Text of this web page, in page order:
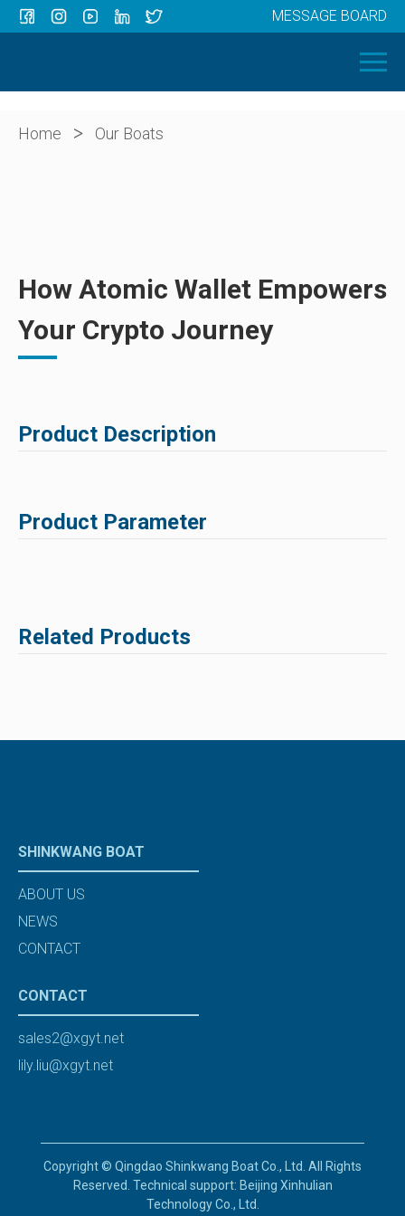
OUR BOATS
ABOUT US
MESSAGE BOARD
Home > Our Boats
How Atomic Wallet Empowers
Your Crypto Journey
Product Description
Product Parameter
Related Products
SHINKWANG BOAT
ABOUT US
NEWS
CONTACT
CONTACT
sales2@xgyt.net
lily.liu@xgyt.net
Copyright © Qingdao Shinkwang Boat Co., Ltd. All Rights
Reserved. Technical support: Beijing Xinhulian
Technology Co., Ltd.